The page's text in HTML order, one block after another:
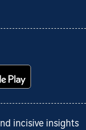
incisive insights